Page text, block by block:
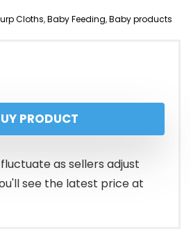
Cloths,Baby Feeding,Baby products
PRODUCT
as sellers adjust
see the latest price at